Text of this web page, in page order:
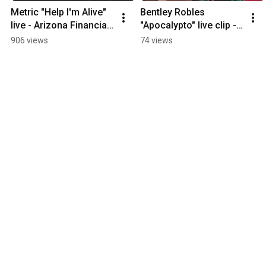
Metric "Help I'm Alive"
live - Arizona Financial
Theatre 6-17-2026
906 views
Bentley Robles
"Apocalypto" live clip -
The Rebel Lounge 7-
74 views